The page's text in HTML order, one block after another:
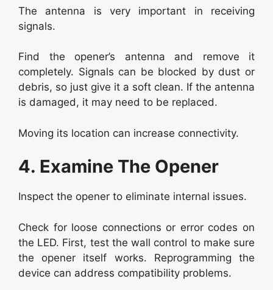
The antenna is very important in receiving
signals.
Find the opener’s antenna and remove it
completely. Signals can be blocked by dust or
debris, so just give it a soft clean. If the antenna
is damaged, it may need to be replaced.
Moving its location can increase connectivity.
4. Examine The Opener
Inspect the opener to eliminate internal issues.
Check for loose connections or error codes on
the LED. First, test the wall control to make sure
the opener itself works. Reprogramming the
device can address compatibility problems.